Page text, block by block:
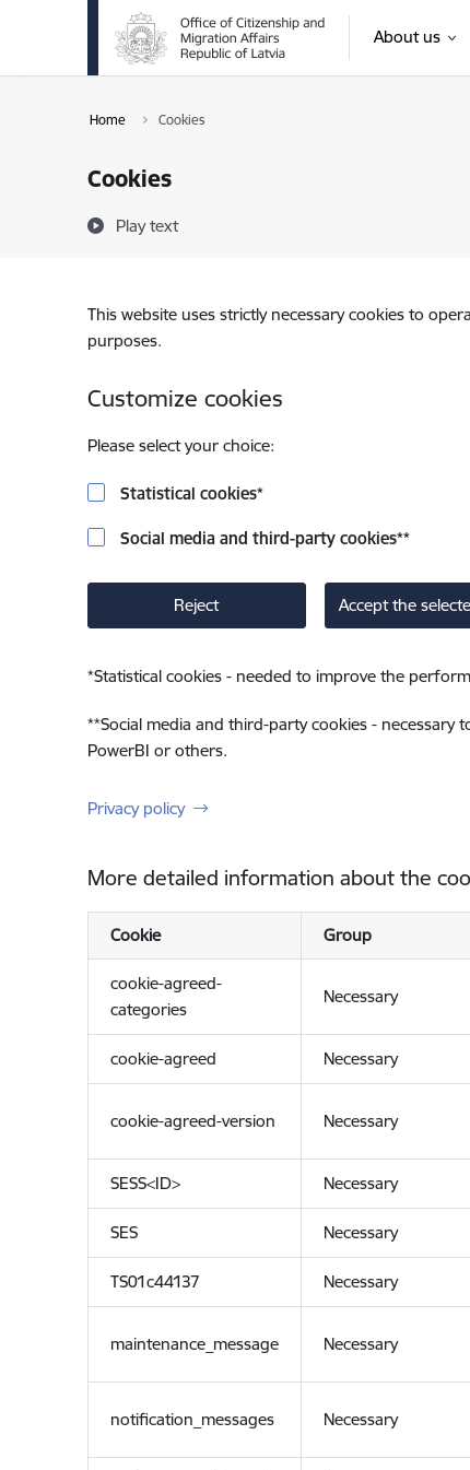
Skip to page content
About us
Home Cookies
Cookies
Play text
This website uses strictly necessary cookies to
purposes.
Customize cookies
Please select your choice:
Statistical cookies*
Social media and third-party cookies**
Reject Accept the
*Statistical cookies - needed to improve the
**Social media and third-party cookies -
PowerBI or others.
Privacy policy
More detailed information about the
Cookie Group
cookie-agreed-
categories
Necessary
cookie-agreed Necessary
cookie-agreed-version Necessary
SESS<ID> Necessary
SES Necessary
TS01c44137 Necessary
maintenance_message Necessary
notification_messages Necessary